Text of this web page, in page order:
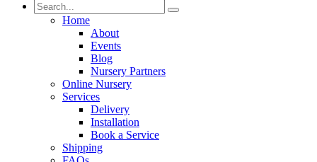
Home
About
Events
Blog
Nursery Partners
Online Nursery
Services
Delivery
Installation
Book a Service
Shipping